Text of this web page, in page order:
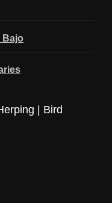
Bajo
| Bird